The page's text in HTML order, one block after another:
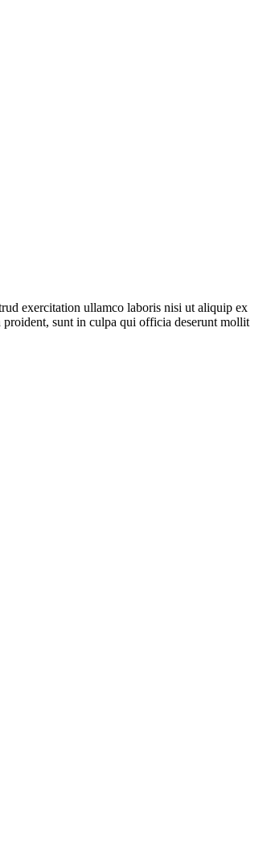
exercitation ullamco laboris nisi ut aliquip ex
sunt in culpa qui officia deserunt mollit